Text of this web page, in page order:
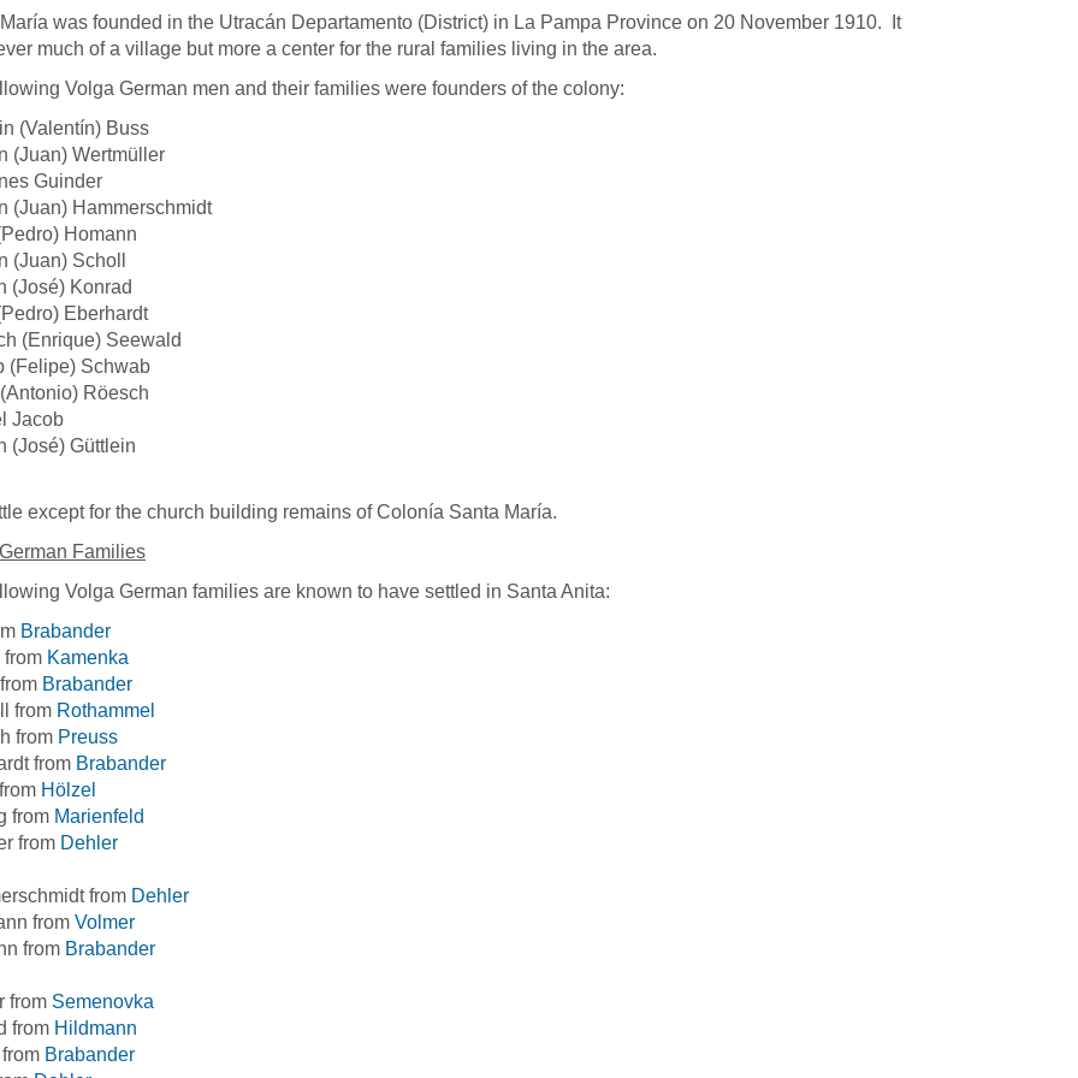
was founded in the Utracán Departamento (District) in La Pampa Province on 20 November 1910. It
much of a village but more a center for the rural families living in the area.
Volga German men and their families were founders of the colony:
(Valentín) Buss
(Juan) Wertmüller
Guinder
(Juan) Hammerschmidt
Homann
(Juan) Scholl
(José) Konrad
Eberhardt
(Enrique) Seewald
(Felipe) Schwab
Röesch
Jacob
(José) Güttlein
except for the church building remains of Colonía Santa María.
Families
Volga German families are known to have settled in Santa Anita:
Brabander
from Kamenka
Brabander
from Rothammel
from Preuss
from Brabander
Hölzel
from Marienfeld
from Dehler
from Dehler
from Volmer
from Brabander
from Semenovka
from Hildmann
Brabander